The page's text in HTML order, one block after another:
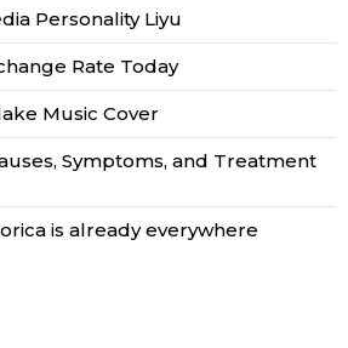
Personality Liyu
Rate Today
Music Cover
Symptoms, and Treatment
is already everywhere